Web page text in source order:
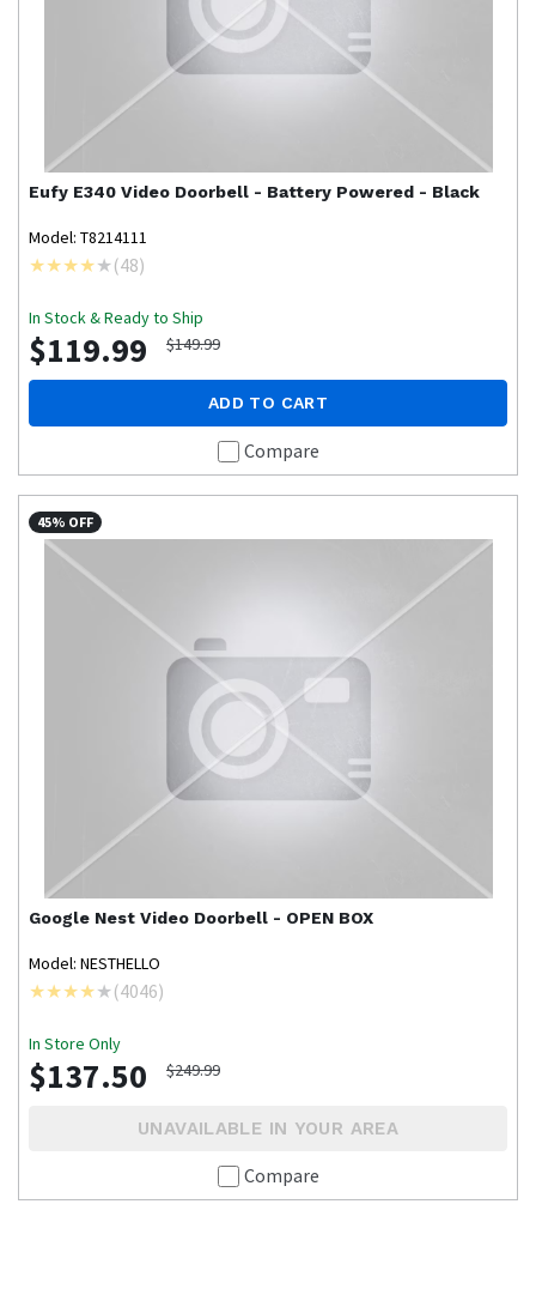
Eufy E340 Video Doorbell - Battery Powered - Black
Model: T8214111
(48)
In Stock & Ready to Ship
$119.99 $149.99
ADD TO CART
Compare
45% OFF
Google Nest Video Doorbell - OPEN BOX
Model: NESTHELLO
(4046)
In Store Only
$137.50 $249.99
UNAVAILABLE IN YOUR AREA
Compare